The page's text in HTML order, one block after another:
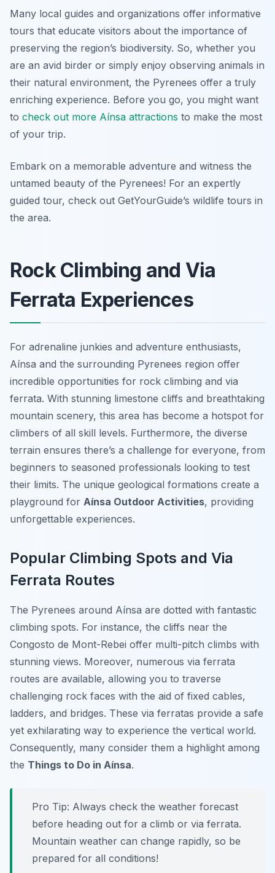
Many local guides and organizations offer informative
tours that educate visitors about the importance of
preserving the region’s biodiversity. So, whether you
are an avid birder or simply enjoy observing animals in
their natural environment, the Pyrenees offer a truly
enriching experience. Before you go, you might want
to check out more Aínsa attractions to make the most
of your trip.
Embark on a memorable adventure and witness the
untamed beauty of the Pyrenees! For an expertly
guided tour, check out GetYourGuide’s wildlife tours in
the area.
Rock Climbing and Via
Ferrata Experiences
For adrenaline junkies and adventure enthusiasts,
Aínsa and the surrounding Pyrenees region offer
incredible opportunities for rock climbing and via
ferrata. With stunning limestone cliffs and breathtaking
mountain scenery, this area has become a hotspot for
climbers of all skill levels. Furthermore, the diverse
terrain ensures there’s a challenge for everyone, from
beginners to seasoned professionals looking to test
their limits. The unique geological formations create a
playground for Aínsa Outdoor Activities, providing
unforgettable experiences.
Popular Climbing Spots and Via
Ferrata Routes
The Pyrenees around Aínsa are dotted with fantastic
climbing spots. For instance, the cliffs near the
Congosto de Mont-Rebei offer multi-pitch climbs with
stunning views. Moreover, numerous via ferrata
routes are available, allowing you to traverse
challenging rock faces with the aid of fixed cables,
ladders, and bridges. These via ferratas provide a safe
yet exhilarating way to experience the vertical world.
Consequently, many consider them a highlight among
the Things to Do in Aínsa.
Pro Tip: Always check the weather forecast
before heading out for a climb or via ferrata.
Mountain weather can change rapidly, so be
prepared for all conditions!